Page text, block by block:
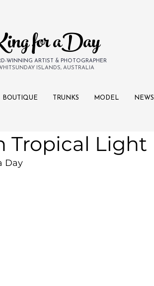
for aDay
WINNING ARTIST & PHOTOGRAPHER
ISLANDS, AUSTRALIA
BOUTIQUE TRUNKS MODEL NEWS
Tropical Light
Day